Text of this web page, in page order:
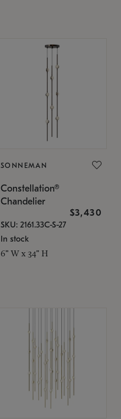
SONNEMAN
Constellation®
Chandelier
$3,430
SKU: 2161.33C-S-27
In stock
6" W x 34" H